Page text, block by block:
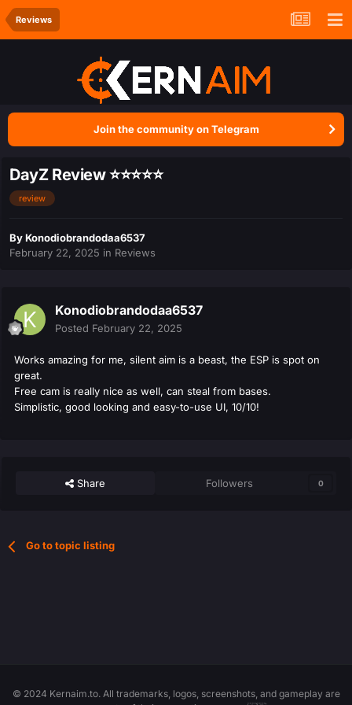
Reviews
Join the community on Telegram
DayZ Review ⭐⭐⭐⭐⭐
review
ByKonodiobrandodaa6537
February 22, 2025 in Reviews
Konodiobrandodaa6537
Posted February 22, 2025
Works amazing for me, silent aim is a beast, the ESP is spot on
great.
Free cam is really nice as well, can steal from bases.
Simplistic, good looking and easy-to-use UI, 10/10!
Share Followers 0
Go to topic listing
© 2024 Kernaim.to. All trademarks, logos, screenshots, and gameplay are